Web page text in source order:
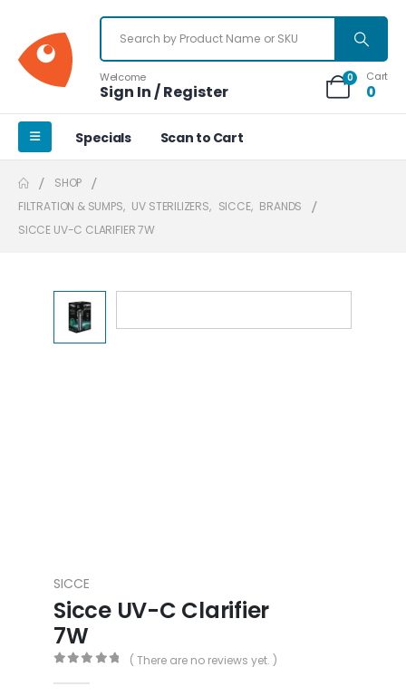
Welcome
Sign In / Register
0 Cart
0
Specials Scan to Cart
SHOP
FILTRATION & SUMPS, UV STERILIZERS, SICCE, BRANDS
SICCE UV-C CLARIFIER 7W
SICCE
Sicce UV-C Clarifier
7W
( There are no reviews yet. )